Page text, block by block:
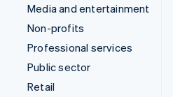
Media and entertainment
Non-profits
Professional services
Public sector
Retail